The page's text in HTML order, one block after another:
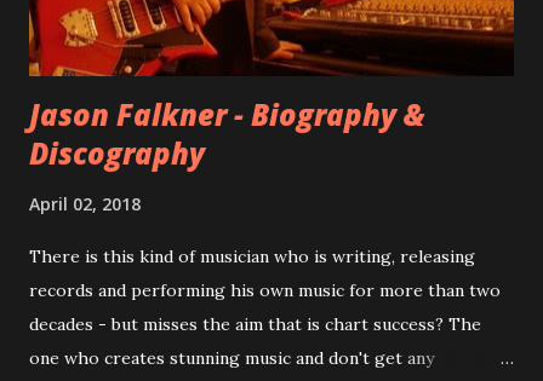
instructed the band to start from scratch with a
completely new album. I...
Jason Falkner - Biography &
Discography
April 02, 2018
There is this kind of musician who is writing, releasing
records and performing his own music for more than two
decades - but misses the aim that is chart success? The
one who creates stunning music and don't get any